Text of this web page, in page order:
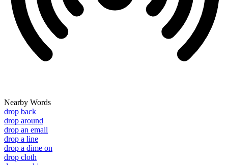
Nearby Words
drop back
drop around
drop an email
drop a line
drop a dime on
drop cloth